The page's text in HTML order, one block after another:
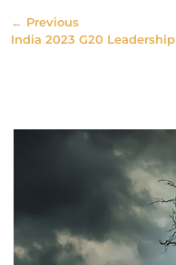
← Previous
India 2023 G20 Leadership